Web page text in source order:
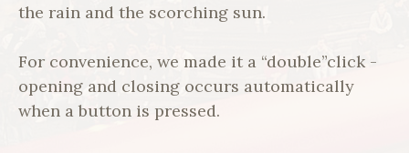
the rain and the scorching sun.
For convenience, we made it a “double”click -
opening and closing occurs automatically
when a button is pressed.